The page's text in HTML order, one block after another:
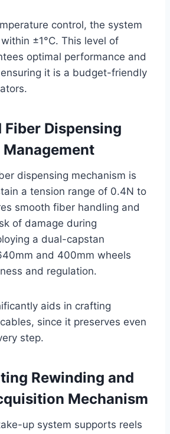
control, the system
±1°C. This level of
optimal performance and
it is a budget-friendly
Dispensing
dispensing mechanism is
a tension range of 0.4N to
smooth fiber handling and
of damage during
a dual-capstan
and 400mm wheels
and regulation.
aids in crafting
since it preserves even
step.
Rewinding and
Mechanism
up system supports reels